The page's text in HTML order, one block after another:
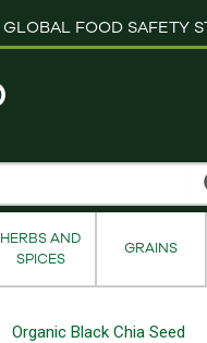
GLOBAL FOOD SAFETY
HERBS AND
SPICES
GRAINS
Organic Black Chia Seed